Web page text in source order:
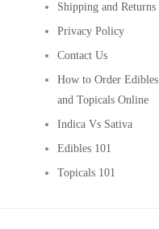
Shipping and Returns
Privacy Policy
Contact Us
How to Order Edibles
and Topicals Online
Indica Vs Sativa
Edibles 101
Topicals 101